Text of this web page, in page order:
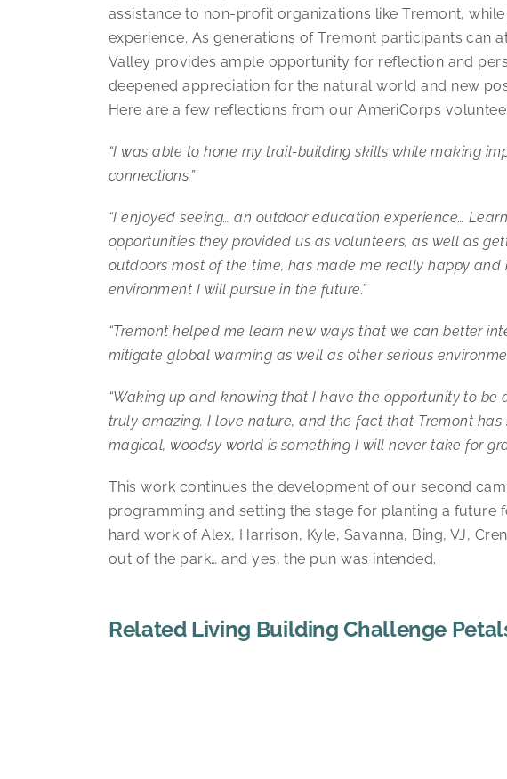
assistance to non-profit organizations like Tremont,
experience. As generations of Tremont participants can
Valley provides ample opportunity for reflection and
deepened appreciation for the natural world and new
Here are a few reflections from our AmeriCorps
“I was able to hone my trail-building skills while making
connections.”
“I enjoyed seeing… an outdoor education experience…
opportunities they provided us as volunteers, as well as
outdoors most of the time, has made me really happy
environment I will pursue in the future.”
“Tremont helped me learn new ways that we can better
mitigate global warming as well as other serious
“Waking up and knowing that I have the opportunity to
truly amazing. I love nature, and the fact that Tremont
magical, woodsy world is something I will never take for
This work continues the development of our second
programming and setting the stage for planting a future
hard work of Alex, Harrison, Kyle, Savanna, Bing, VJ,
out of the park… and yes, the pun was intended.
Related Living Building Challenge